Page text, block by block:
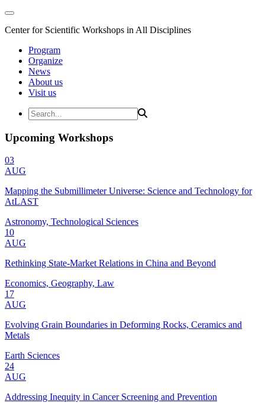
Center for Scientific Workshops in All Disciplines
Program
Organize
News
About us
Visit us
Upcoming Workshops
03
AUG
Mapping the Submillimeter Universe: Science and Technology for
AtLAST
Astronomy, Technological Sciences
10
AUG
Rethinking State-Market Relations in China and Beyond
Economics, Geography, Law
17
AUG
Evolving Grain Boundaries in Deforming Rocks, Ceramics and
Metals
Earth Sciences
24
AUG
Addressing Inequity in Cancer Screening and Prevention